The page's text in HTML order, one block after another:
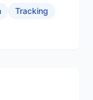
Tracking